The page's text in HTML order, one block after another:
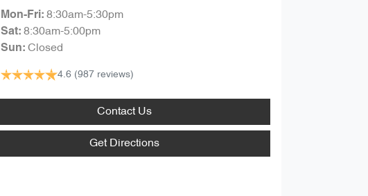
Mon-Fri: 8:30am-5:30pm
Sat: 8:30am-5:00pm
Sun: Closed
4.6 (987 reviews)
Contact Us
Get Directions